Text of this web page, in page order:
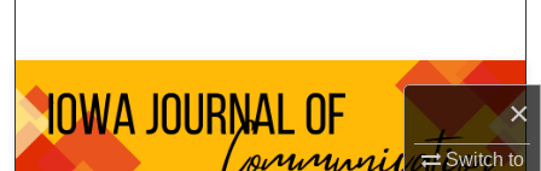
×
Switch to
Browse Collections
My Account